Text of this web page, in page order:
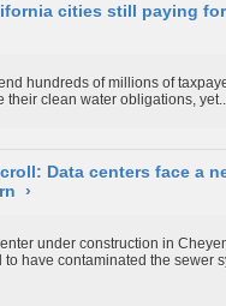
cities still paying
hundreds of millions of
their clean water obligations,
Data centers face a
›
under construction in
to have contaminated the sewer